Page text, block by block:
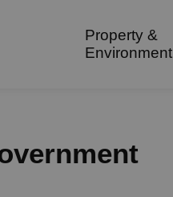
Property &
Environment